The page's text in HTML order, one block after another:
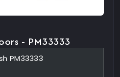
- PM33333
PM33333